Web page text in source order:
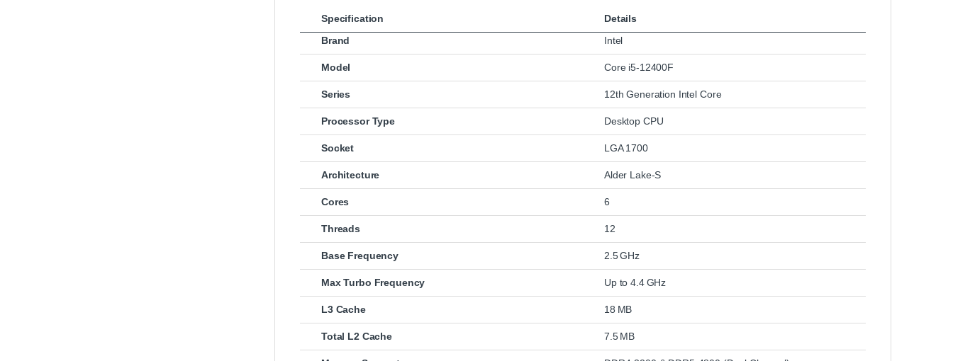
Specification
Details
Brand
Intel
Model Core i5‑12400F
Series 12th Generation Intel Core
Processor Type Desktop CPU
Socket LGA 1700
Architecture Alder Lake‑S
Cores 6
Threads 12
Base Frequency 2.5 GHz
Max Turbo Frequency Up to 4.4 GHz
L3 Cache 18 MB
Total L2 Cache 7.5 MB